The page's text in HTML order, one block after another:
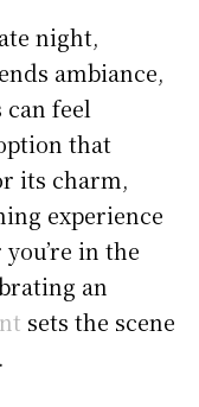
night,
ambiance,
feel
that
its charm,
experience
in the
an
sets the scene